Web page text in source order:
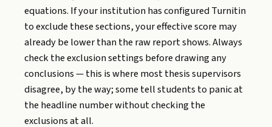
equations. If your institution has configured Turnitin
to exclude these sections, your effective score may
already be lower than the raw report shows. Always
check the exclusion settings before drawing any
conclusions — this is where most thesis supervisors
disagree, by the way; some tell students to panic at
the headline number without checking the
exclusions at all.